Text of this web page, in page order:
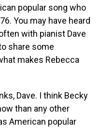
popular song who
You may have heard
with pianist Dave
share some
makes Rebecca
Dave. I think Becky
than any other
American popular